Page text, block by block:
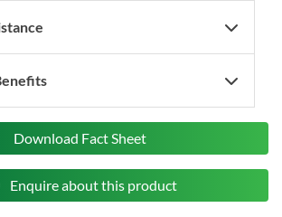
Download Fact Sheet
Enquire about this product